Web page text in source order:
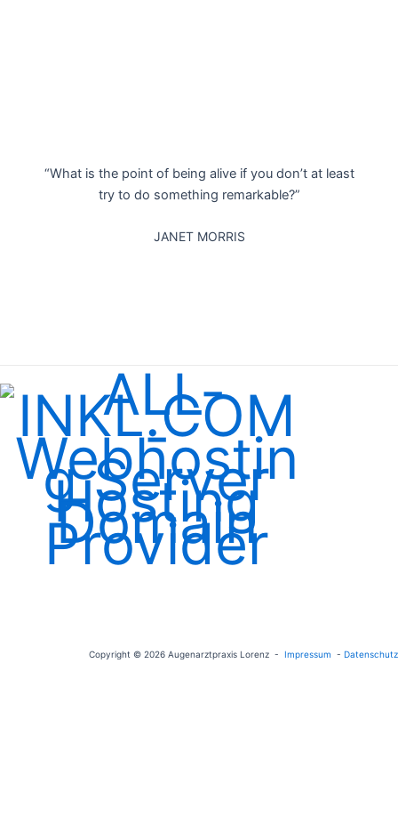
“What is the point of being alive if you don’t at least
try to do something remarkable?”
JANET MORRIS
Copyright © 2026 Augenarztpraxis Lorenz - Impressum - Datenschutz